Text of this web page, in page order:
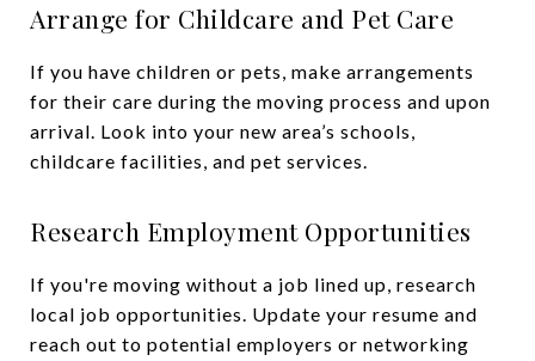
Arrange for Childcare and Pet Care
If you have children or pets, make arrangements
for their care during the moving process and upon
arrival. Look into your new area’s schools,
childcare facilities, and pet services.
Research Employment Opportunities
If you're moving without a job lined up, research
local job opportunities. Update your resume and
reach out to potential employers or networking